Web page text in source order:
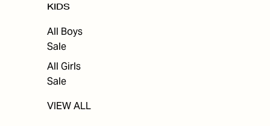
KIDS
All Boys
Sale
All Girls
Sale
VIEW ALL